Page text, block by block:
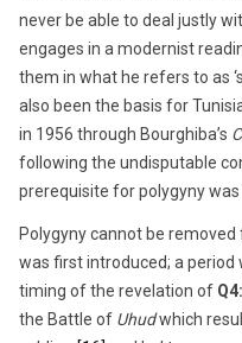
never be able to deal justly
engages in a modernist
them in what he refers to as
also been the basis for
in 1956 through Bourghiba’s
following the undisputable
prerequisite for polygyny
Polygyny cannot be
was first introduced; a period
timing of the revelation of
the Battle of Uhudwhich